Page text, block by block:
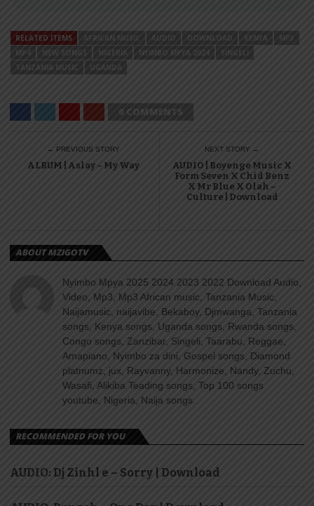
RELATED ITEMS AFRICAN MUSIC AUDIO DOWNLOAD KENYA
MP3
MP4
NEW SONGS NIGERIA NYIMBO MPYA 2024
SINGELI
TANZANIA MUSIC
UGANDA
0 COMMENTS
← PREVIOUS STORY
ALBUM | Aslay – My Way
NEXT STORY →
AUDIO | Boyenge Music X
Form Seven X Chid Benz
X Mr Blue X Olah –
Culture | Download
ABOUT MZIGOTV
Nyimbo Mpya 2025 2024 2023 2022 Download Audio,
Video, Mp3, Mp3 African music, Tanzania Music,
Naijamusic, naijavibe, Bekaboy, Djmwanga, Tanzania
songs, Kenya songs, Uganda songs, Rwanda songs,
Congo songs, Zanzibar, Singeli, Taarabu, Reggae,
Amapiano, Nyimbo za dini, Gospel songs, Diamond
platnumz, jux, Rayvanny, Harmonize, Nandy, Zuchu,
Wasafi, Alikiba Teading songs, Top 100 songs
youtube, Nigeria, Naija songs.
RECOMMENDED FOR YOU
AUDIO: Dj Zinhl e – Sorry | Download